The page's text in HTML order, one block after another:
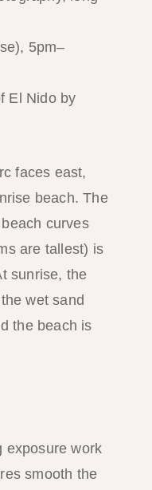
5pm–
El Nido by
faces east,
beach. The
curves
are tallest) is
sunrise, the
wet sand
the beach is
exposure work
smooth the